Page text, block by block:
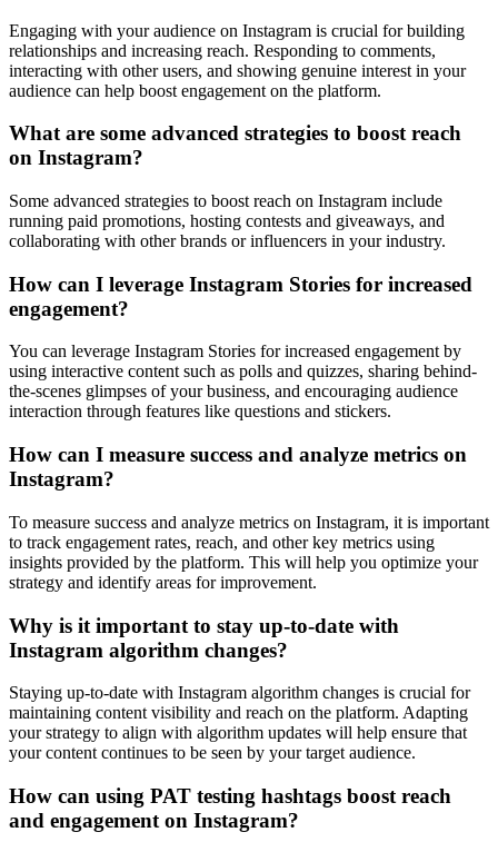
Engaging with your audience on Instagram is crucial for building
relationships and increasing reach. Responding to comments,
interacting with other users, and showing genuine interest in your
audience can help boost engagement on the platform.
What are some advanced strategies to boost reach
on Instagram?
Some advanced strategies to boost reach on Instagram include
running paid promotions, hosting contests and giveaways, and
collaborating with other brands or influencers in your industry.
How can I leverage Instagram Stories for increased
engagement?
You can leverage Instagram Stories for increased engagement by
using interactive content such as polls and quizzes, sharing behind-
the-scenes glimpses of your business, and encouraging audience
interaction through features like questions and stickers.
How can I measure success and analyze metrics on
Instagram?
To measure success and analyze metrics on Instagram, it is important
to track engagement rates, reach, and other key metrics using
insights provided by the platform. This will help you optimize your
strategy and identify areas for improvement.
Why is it important to stay up-to-date with
Instagram algorithm changes?
Staying up-to-date with Instagram algorithm changes is crucial for
maintaining content visibility and reach on the platform. Adapting
your strategy to align with algorithm updates will help ensure that
your content continues to be seen by your target audience.
How can using PAT testing hashtags boost reach
and engagement on Instagram?